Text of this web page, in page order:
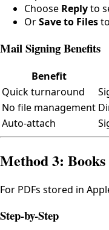
Choose Replyto
OrSave to Files
Mail Signing Benefits
Benefit
Quick turnaround
No file management
Auto-attach
Method 3:
For PDFs stored in
Step-by-Step